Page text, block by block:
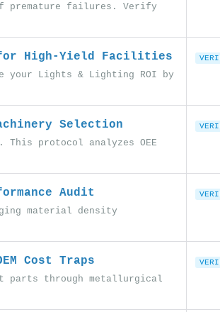
premature failures. Verify
High-Yield Facilities
your Lights & Lighting ROI by
Selection
This protocol analyzes OEE
Audit
material density
Cost Traps
parts through metallurgical